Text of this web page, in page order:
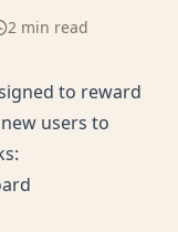
2 min read
to reward
users to